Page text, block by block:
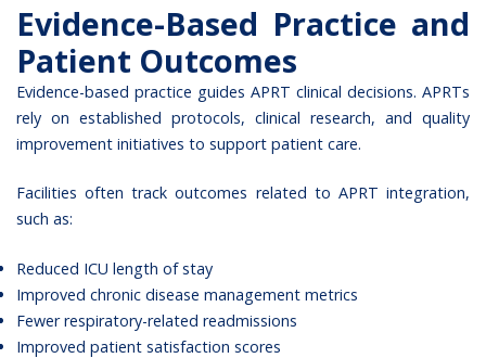
Evidence-Based Practice and
Patient Outcomes
Evidence-based practice guides APRT clinical decisions. APRTs
rely on established protocols, clinical research, and quality
improvement initiatives to support patient care.
Facilities often track outcomes related to APRT integration,
such as:
Reduced ICU length of stay
Improved chronic disease management metrics
Fewer respiratory-related readmissions
Improved patient satisfaction scores